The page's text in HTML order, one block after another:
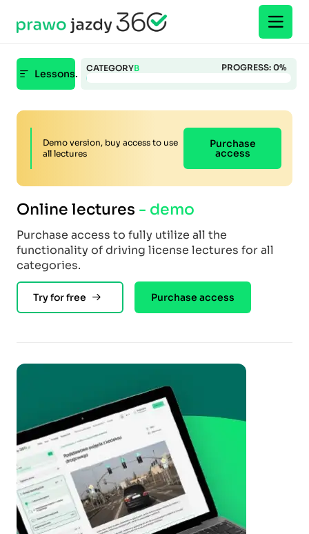
Lessons. CATEGORYB PROGRESS: 0%
Demo version, buy access to use
all lectures
Purchase
access
Online lectures - demo
Purchase access to fully utilize all the
functionality of driving license lectures for all
categories.
Try for free Purchase access